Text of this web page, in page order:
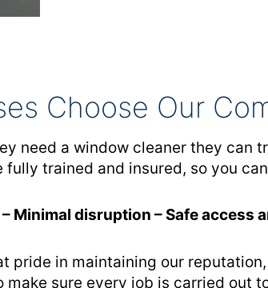
Choose Our
need a window cleaner they
fully trained and insured, so you
Minimal disruption – Safe access
pride in maintaining our
make sure every job is carried